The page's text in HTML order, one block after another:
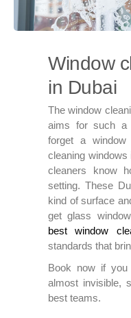
Window
in Dubai
The window
aims for such a
forget a
cleaning
cleaners know
setting. These
kind of surface
get glass
best window
standards that
Book now if
almost invisible,
best teams.